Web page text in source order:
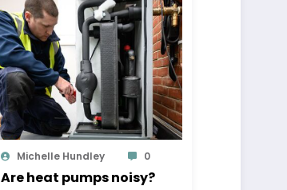
Michelle Hundley 0
Are heat pumps noisy?